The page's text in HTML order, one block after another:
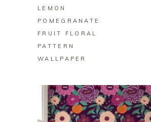
LEMON
POMEGRANATE
FRUIT FLORAL
PATTERN
WALLPAPER